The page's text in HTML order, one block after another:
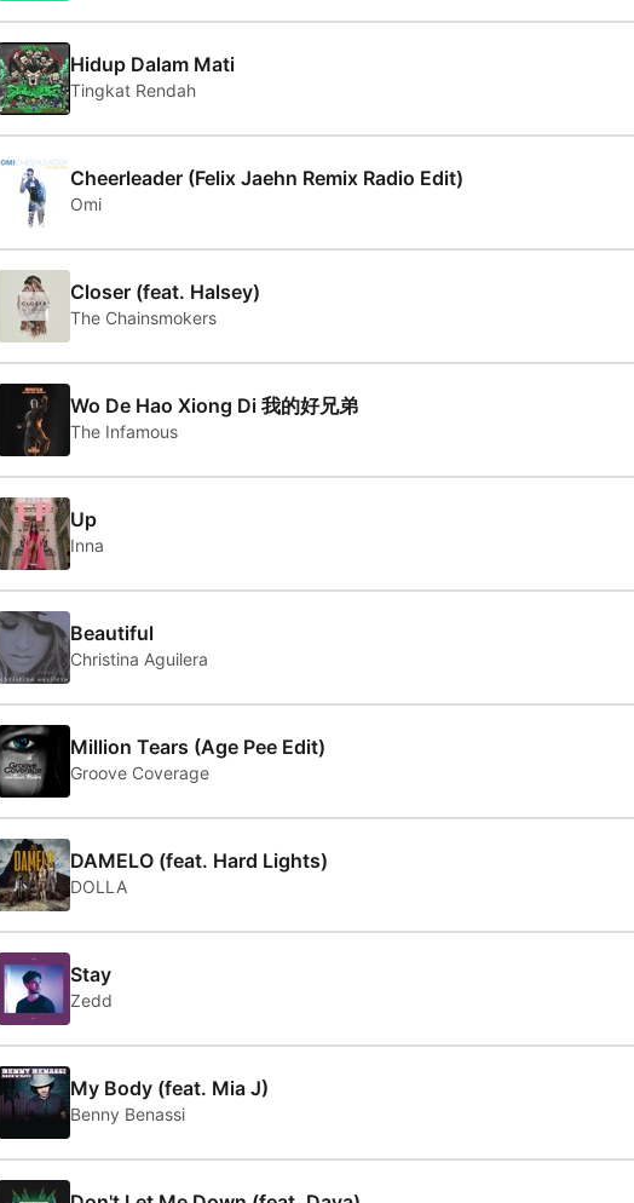
Hidup Dalam Mati
Tingkat Rendah
Cheerleader (Felix Jaehn Remix Radio Edit)
Omi
Closer (feat. Halsey)
The Chainsmokers
Wo De Hao Xiong Di 我的好兄弟
The Infamous
Up
Inna
Beautiful
Christina Aguilera
Million Tears (Age Pee Edit)
Groove Coverage
DAMELO (feat. Hard Lights)
DOLLA
Stay
Zedd
My Body (feat. Mia J)
Benny Benassi